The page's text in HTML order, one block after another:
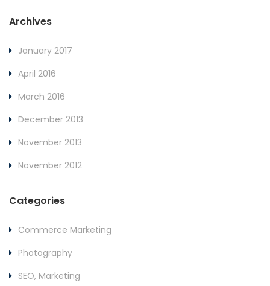
Archives
January 2017
April 2016
March 2016
December 2013
November 2013
November 2012
Categories
Commerce Marketing
Photography
SEO, Marketing